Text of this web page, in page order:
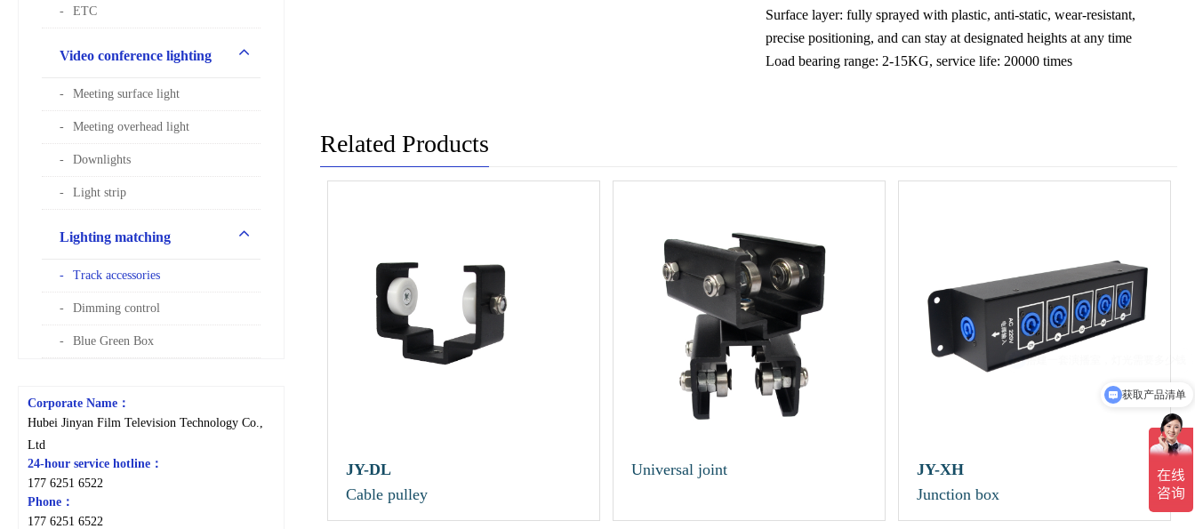
ETC
Video conference lighting
Meeting surface light
Meeting overhead light
Downlights
Light strip
Lighting matching
Track accessories
Dimming control
Blue Green Box
Corporate Name：
Hubei Jinyan Film Television Technology Co.,
Ltd
24-hour service hotline：
177 6251 6522
Phone：
177 6251 6522
Surface layer: fully sprayed with plastic, anti-static, wear-resistant,
precise positioning, and can stay at designated heights at any time
Load bearing range: 2-15KG, service life: 20000 times
Related Products
JY-DL
Cable pulley
Universal joint
JY-XH
Junction box
获取产品清单